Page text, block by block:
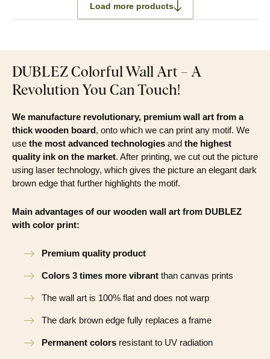
Load more products
DUBLEZ Colorful Wall Art – A
Revolution You Can Touch!
We manufacture revolutionary, premium wall art from a
thick wooden board, onto which we can print any motif. We
use the most advanced technologies and the highest
quality ink on the market. After printing, we cut out the picture
using laser technology, which gives the picture an elegant dark
brown edge that further highlights the motif.
Main advantages of our wooden wall art from DUBLEZ
with color print:
Premium quality product
Colors 3 times more vibrant than canvas prints
The wall art is 100% flat and does not warp
The dark brown edge fully replaces a frame
Permanent colors resistant to UV radiation